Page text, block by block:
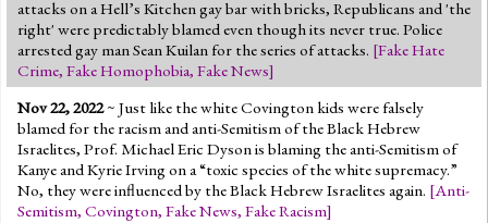
attacks on a Hell’s Kitchen gay bar with bricks, Republicans and 'the
right' were predictably blamed even though its never true. Police
arrested gay man Sean Kuilan for the series of attacks. [Fake Hate
Crime, Fake Homophobia, Fake News]
Nov 22, 2022~ Just like the white Covington kids were falsely
blamed for the racism and anti-Semitism of the Black Hebrew
Israelites, Prof. Michael Eric Dyson is blaming the anti-Semitism of
Kanye and Kyrie Irving on a “toxic species of the white supremacy.”
No, they were influenced by the Black Hebrew Israelites again. [Anti-
Semitism, Covington, Fake News, Fake Racism]